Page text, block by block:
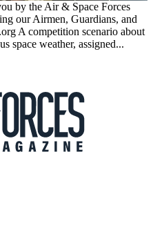
by the Air & Space Forces
our Airmen, Guardians, and
A competition scenario about
space weather, assigned...